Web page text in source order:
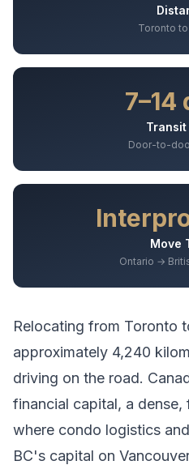
Toronto
7–14
Transit
Door-to-
Move
Ontario →
Relocating from Toronto
approximately 4,240
driving on the road.
financial capital, a
where condo logistics
BC's capital on